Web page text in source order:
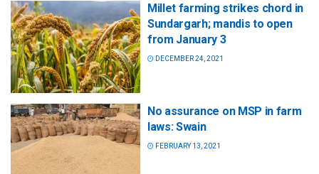
Millet farming strikes chord in
Sundargarh; mandis to open
from January 3
DECEMBER 24, 2021
No assurance on MSP in farm
laws: Swain
FEBRUARY 13, 2021